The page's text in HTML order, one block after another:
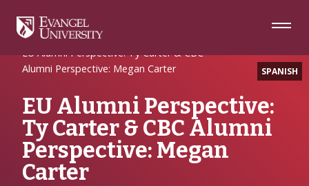
Navigation
Main
Footer
SPANISH
Home
Alumni Spotlight
EU Alumni Perspective: Ty Carter & CBC
Alumni Perspective: Megan Carter
EU Alumni Perspective:
Ty Carter & CBC Alumni
Perspective: Megan
Carter